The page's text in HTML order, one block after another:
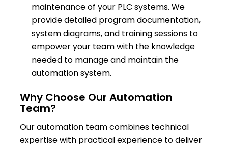
maintenance of your PLC systems. We
provide detailed program documentation,
system diagrams, and training sessions to
empower your team with the knowledge
needed to manage and maintain the
automation system.
Why Choose Our Automation
Team?
Our automation team combines technical
expertise with practical experience to deliver